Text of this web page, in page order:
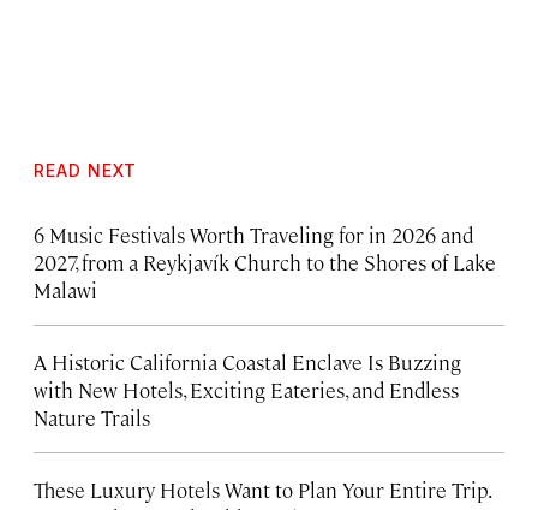
READ NEXT
6 Music Festivals Worth Traveling for in 2026 and
2027, from a Reykjavík Church to the Shores of Lake
Malawi
A Historic California Coastal Enclave Is Buzzing
with New Hotels, Exciting Eateries, and Endless
Nature Trails
These Luxury Hotels Want to Plan Your Entire Trip.